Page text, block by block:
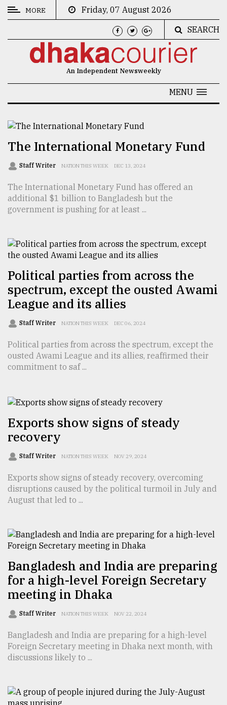
CATEGORIES
Culture
Technology
Nature
Human
Interest
TRENDING
Users
meters
dilemma:
mu
Sylhet
defies
the
August
03,
The
of
models
July
MORE
Friday, 07 August 2026
SEARCH
An Independent Newsweekly
MENU
The International Monetary Fund
Staff Writer NATION THIS WEEK DEC 13, 2024
The International Monetary Fund has offered an
additional $1 billion to Bangladesh but the
government is pushing for at least ...
Political parties from across the
spectrum, except the ousted Awami
League and its allies
Staff Writer NATION THIS WEEK DEC 06, 2024
Political parties from across the spectrum, except the
ousted Awami League and its allies, reaffirmed their
commitment to saf ...
Exports show signs of steady
recovery
Staff Writer NATION THIS WEEK NOV 29, 2024
Exports show signs of steady recovery, overcoming
disruptions caused by the political turmoil in July and
August that led to ...
Bangladesh and India are preparing
for a high-level Foreign Secretary
meeting in Dhaka
Staff Writer NATION THIS WEEK NOV 22, 2024
Bangladesh and India are preparing for a high-level
Foreign Secretary meeting in Dhaka next month, with
discussions likely to ...